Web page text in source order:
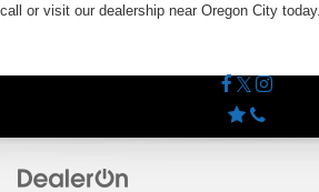
call or visit our dealership near Oregon City today.